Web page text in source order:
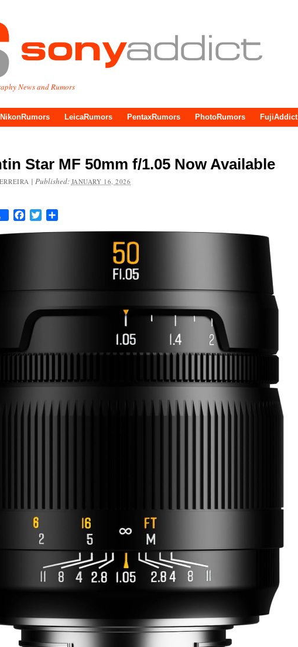
News and Rumors
NikonRumors LeicaRumors PentaxRumors PhotoRumors FujiAddict
Star MF 50mm f/1.05 Now Available
| Published: JANUARY 16, 2026
FacebookTwitter